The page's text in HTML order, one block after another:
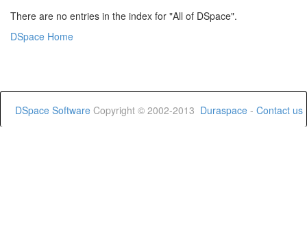
There are no entries in the index for "All of DSpace".
DSpace Home
DSpace Software Copyright © 2002-2013 Duraspace - Contact us